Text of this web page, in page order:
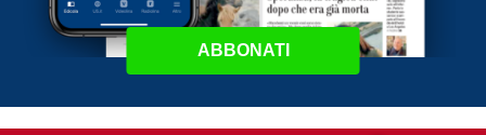
ABBONATI